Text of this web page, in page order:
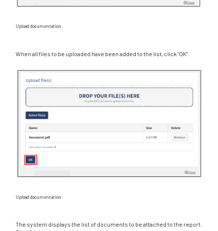
Upload documentation
When all files to be uploaded have been added to the list, click "OK".
Upload documentation
The system displays the list of documents to be attached to the report.